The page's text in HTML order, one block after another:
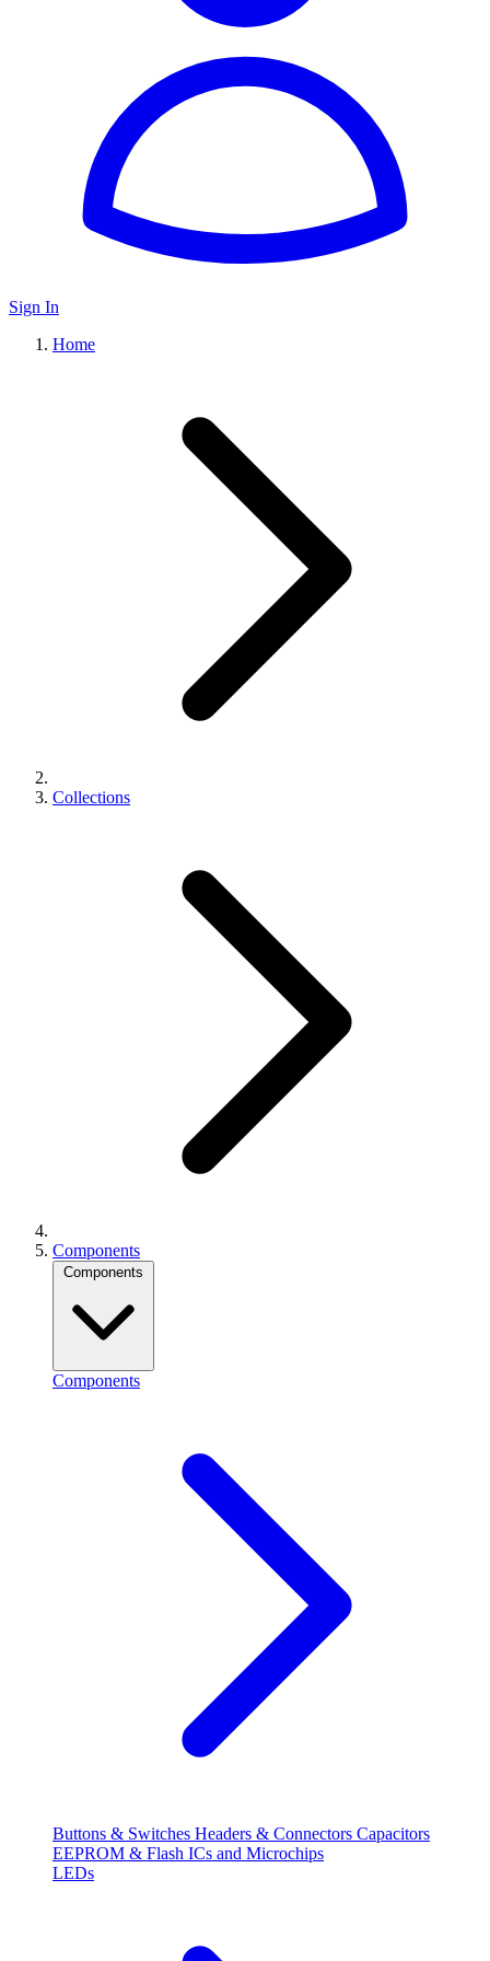
Sign In
Home
Collections
Components
Components
Components
Buttons & Switches Headers & Connectors Capacitors
EEPROM & Flash ICs and Microchips
LEDs